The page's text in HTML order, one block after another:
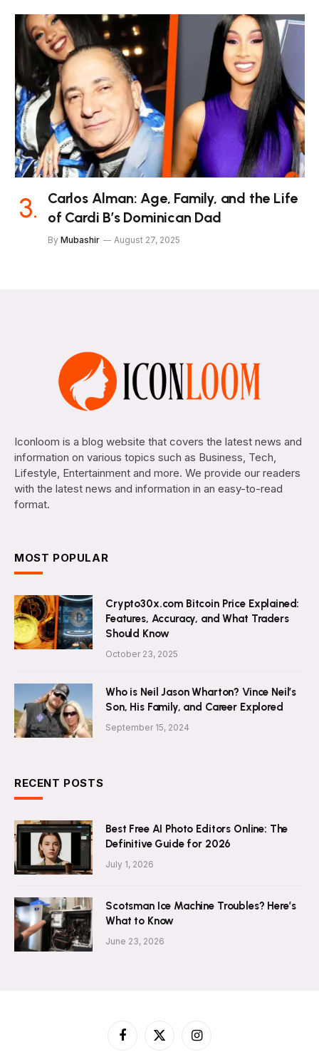
Carlos Alman: Age, Family, and the Life
of Cardi B’s Dominican Dad
By Mubashir August 27, 2025
Iconloom is a blog website that covers the latest news and
information on various topics such as Business, Tech,
Lifestyle, Entertainment and more. We provide our readers
with the latest news and information in an easy-to-read
format.
MOST POPULAR
Crypto30x.com Bitcoin Price Explained:
Features, Accuracy, and What Traders
Should Know
October 23, 2025
Who is Neil Jason Wharton? Vince Neil’s
Son, His Family, and Career Explored
September 15, 2024
RECENT POSTS
Best Free AI Photo Editors Online: The
Definitive Guide for 2026
July 1, 2026
Scotsman Ice Machine Troubles? Here’s
What to Know
June 23, 2026
Facebook
X
Instagram